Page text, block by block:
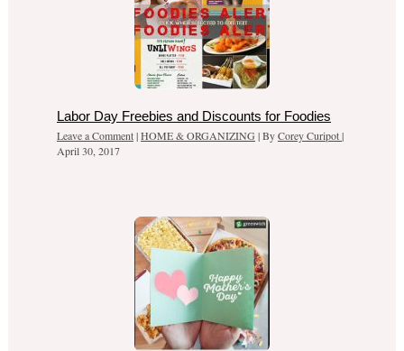
Labor Day Freebies and Discounts for Foodies
Leave a Comment|HOME & ORGANIZING | ByCorey Curipot|
April 30, 2017